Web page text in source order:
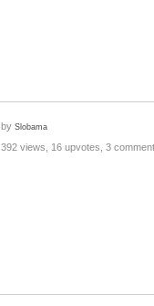
by Slobama
392 views, 16 upvotes, 3